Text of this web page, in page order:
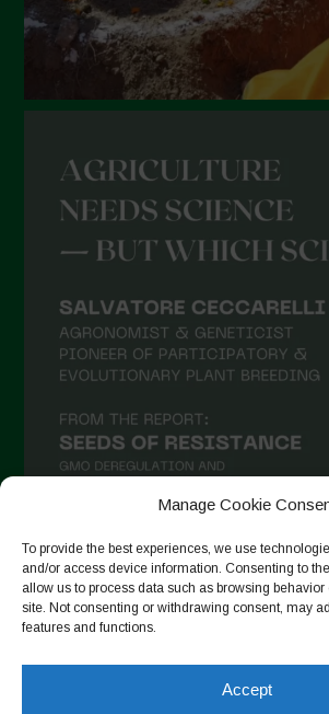
Manage Cookie
To provide the best experiences, we use
and/or access device information. Consenting to
allow us to process data such as browsing
site. Not consenting or withdrawing consent, may
features and functions.
Accept
Seguir no Instagram
Copyright © 2026. All rights reserved.